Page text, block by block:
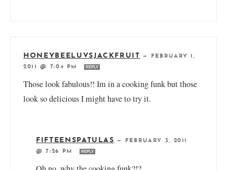
HONEYBEELUVSJACKFRUIT —
FEBRUARY 1,
2011 @ 7:04 PM
REPLY
Those look fabulous!! Im in a cooking funk but those
look so delicious I might have to try it.
FIFTEENSPATULAS —
FEBRUARY 3, 2011
@ 7:26 PM
REPLY